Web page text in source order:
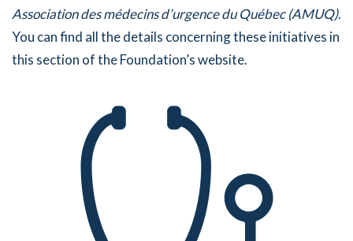
Association des médecins d’urgence du Québec (AMUQ).
You can find all the details concerning these initiatives in
this section of the Foundation’s website.